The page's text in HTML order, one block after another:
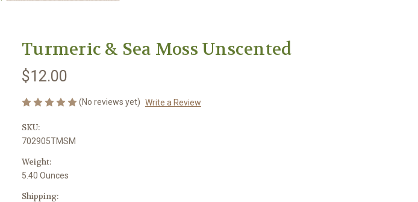
Turmeric & Sea Moss Unscented
$12.00
(No reviews yet) Write a Review
SKU:
702905TMSM
Weight:
5.40 Ounces
Shipping: